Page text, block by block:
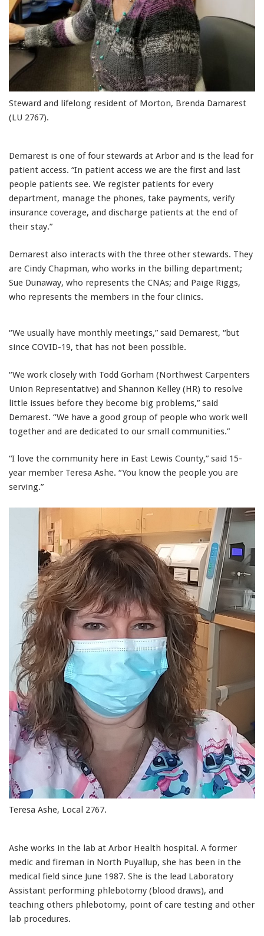
Steward and lifelong resident of Morton, Brenda Damarest
(LU 2767).
Demarest is one of four stewards at Arbor and is the lead for
patient access. “In patient access we are the first and last
people patients see. We register patients for every
department, manage the phones, take payments, verify
insurance coverage, and discharge patients at the end of
their stay.”
Demarest also interacts with the three other stewards. They
are Cindy Chapman, who works in the billing department;
Sue Dunaway, who represents the CNAs; and Paige Riggs,
who represents the members in the four clinics.
“We usually have monthly meetings,” said Demarest, “but
since COVID-19, that has not been possible.
“We work closely with Todd Gorham (Northwest Carpenters
Union Representative) and Shannon Kelley (HR) to resolve
little issues before they become big problems,” said
Demarest. “We have a good group of people who work well
together and are dedicated to our small communities.”
“I love the community here in East Lewis County,” said 15-
year member Teresa Ashe. “You know the people you are
serving.”
Teresa Ashe, Local 2767.
Ashe works in the lab at Arbor Health hospital. A former
medic and fireman in North Puyallup, she has been in the
medical field since June 1987. She is the lead Laboratory
Assistant performing phlebotomy (blood draws), and
teaching others phlebotomy, point of care testing and other
lab procedures.